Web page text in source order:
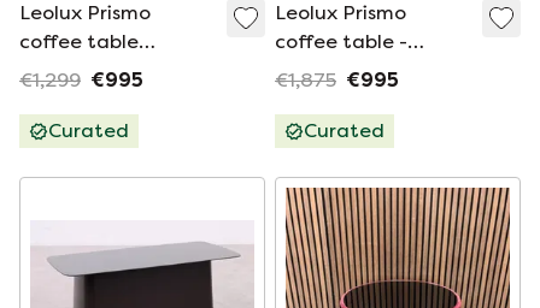
Leolux Prismo
coffee table
100x100
€1,299 €995
Curated
Leolux Prismo
coffee table -
ceramic
€1,875 €995
Curated